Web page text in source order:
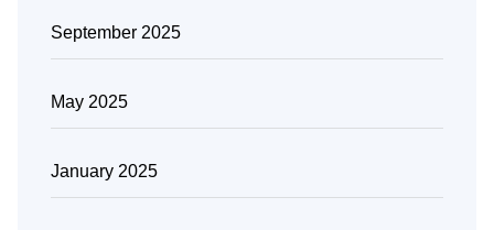
September 2025
May 2025
January 2025